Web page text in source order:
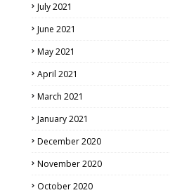
July 2021
June 2021
May 2021
April 2021
March 2021
January 2021
December 2020
November 2020
October 2020